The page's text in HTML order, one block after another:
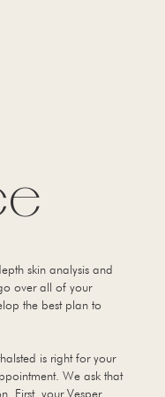
skin analysis and
over all of your
the best plan to
is right for your
We ask that
First, your Vesper